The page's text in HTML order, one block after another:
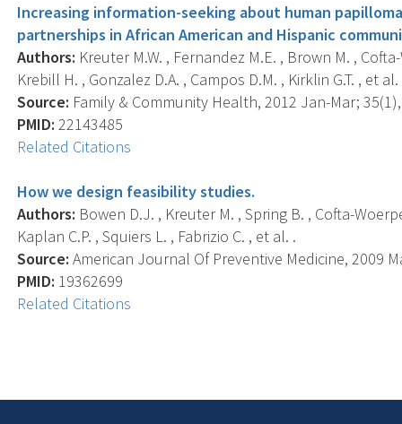
Increasing information-seeking about human
partnerships in African American and Hispanic
Authors: Kreuter M.W. , Fernandez M.E. , Brown M. ,
Krebill H. , Gonzalez D.A. , Campos D.M. , Kirklin G.T. , et al.
Source: Family & Community Health, 2012 Jan-Mar;
PMID: 22143485
Related Citations
How we design feasibility studies.
Authors: Bowen D.J. , Kreuter M. , Spring B. , Cofta-
Kaplan C.P. , Squiers L. , Fabrizio C. , et al. .
Source: American Journal Of Preventive Medicine, 2009
PMID: 19362699
Related Citations